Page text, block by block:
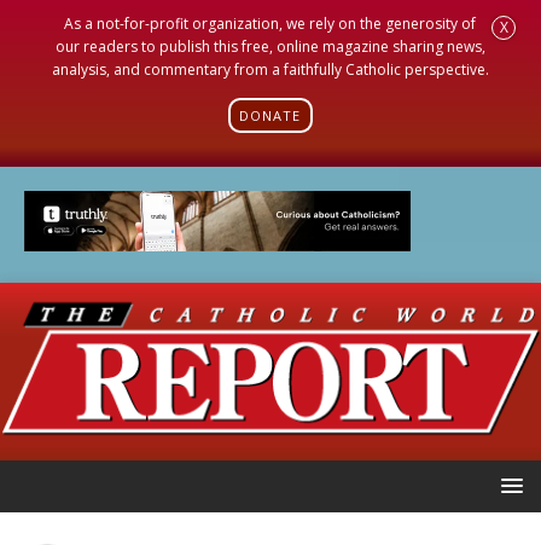
As a not-for-profit organization, we rely on the generosity of
our readers to publish this free, online magazine sharing news,
analysis, and commentary from a faithfully Catholic perspective.
DONATE
X